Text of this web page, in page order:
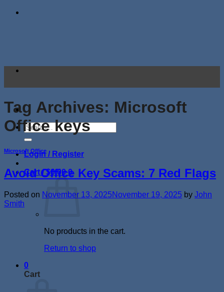
Skip
Search
for:
Login / Register
Cart /$0.00 0
No products in the cart.
Return to shop
0
Cart
Tag Archives: Microsoft
Office keys
Microsoft Office
Avoid Office Key Scams: 7 Red Flags
Posted on November 13, 2025November 19, 2025 by John
Smith